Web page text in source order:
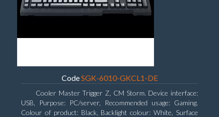
CodeSGK-6010-GKCL1-DE
Cooler Master Trigger Z, CM Storm. Device interface:
USB, Purpose: PC/server, Recommended usage: Gaming.
Colour of product: Black, Backlight colour: White, Surface